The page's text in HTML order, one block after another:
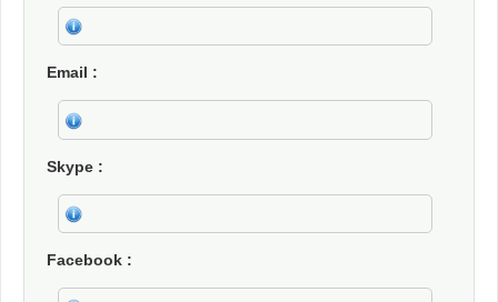
Email
Skype
Facebook